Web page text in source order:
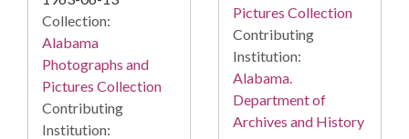
Collection:
Alabama
Photographs and
Pictures Collection
Contributing
Institution:
Pictures Collection
Contributing
Institution:
Alabama.
Department of
Archives and History